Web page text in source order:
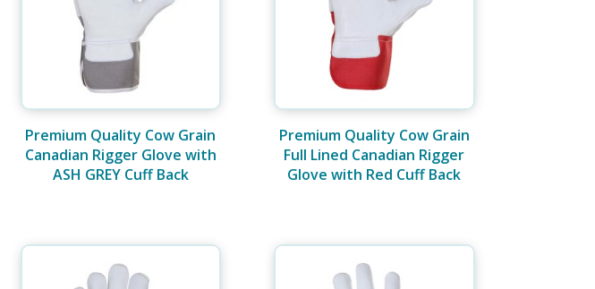
Premium Quality Cow Grain
Canadian Rigger Glove with
ASH GREY Cuff Back
Premium Quality Cow Grain
Full Lined Canadian Rigger
Glove with Red Cuff Back